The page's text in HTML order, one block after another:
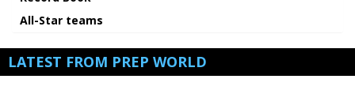
All-Star teams
LATEST FROM PREP WORLD